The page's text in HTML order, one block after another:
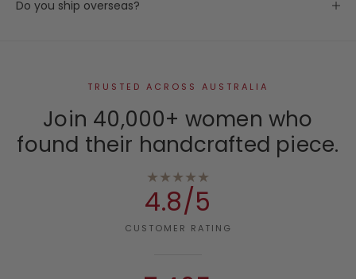
Do you ship overseas?
TRUSTED ACROSS AUSTRALIA
Join 40,000+ women who
found their handcrafted piece.
★★★★★
4.8/5
CUSTOMER RATING